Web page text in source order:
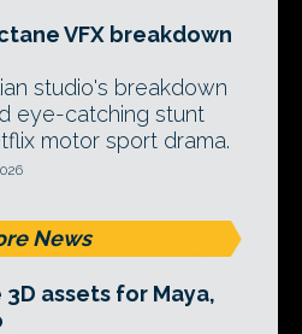
VFX breakdown
studio's breakdown
eye-catching stunt
motor sport drama.
News
assets for Maya,